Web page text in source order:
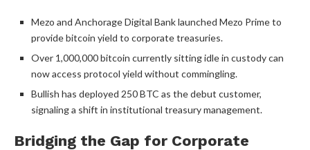
Mezo and Anchorage Digital Bank launched Mezo Prime to
providebitcoin yield to corporate treasuries.
Over 1,000,000bitcoin currently sitting idle in custody can
now access protocol yield without commingling.
Bullish has deployed 250BTC as the debut customer,
signaling a shift in institutional treasury management.
Bridging the Gap for Corporate